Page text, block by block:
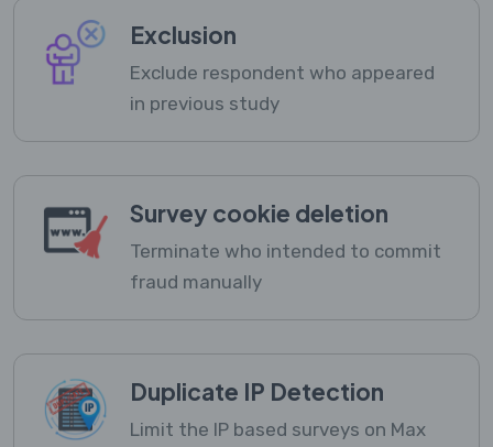
Exclusion
Exclude respondent who appeared
in previous study
Survey cookie deletion
Terminate who intended to commit
fraud manually
Duplicate IP Detection
Limit the IP based surveys on Max